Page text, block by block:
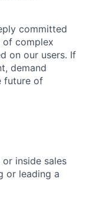
committed
of complex
on our users. If
demand
future of
inside sales
or leading a